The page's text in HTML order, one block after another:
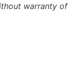
warranty of